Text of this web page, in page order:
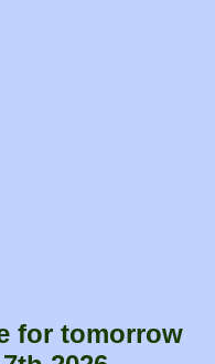
for tomorrow